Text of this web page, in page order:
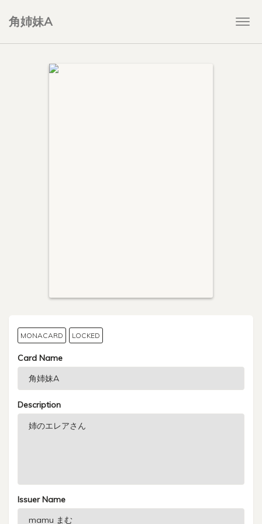
角姉妹A
MONACARD LOCKED
Card Name
Description
Issuer Name